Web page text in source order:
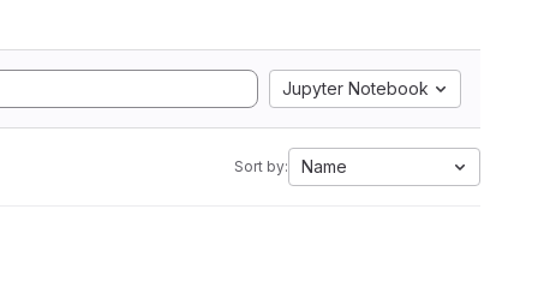
Jupyter Notebook
Sort by: Name